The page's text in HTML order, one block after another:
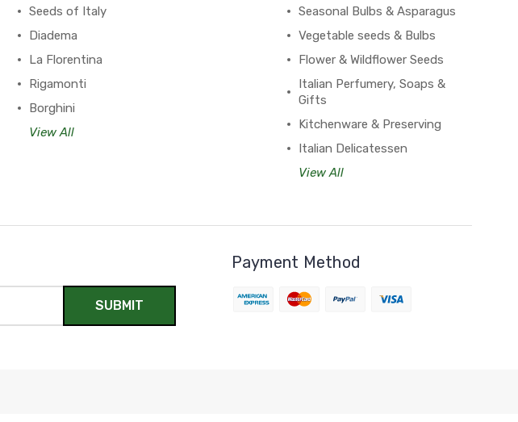
Seeds of Italy
Diadema
La Florentina
Rigamonti
Borghini
View All
Seasonal Bulbs & Asparagus
Vegetable seeds & Bulbs
Flower & Wildflower Seeds
Italian Perfumery, Soaps &
Gifts
Kitchenware & Preserving
Italian Delicatessen
View All
Payment Method